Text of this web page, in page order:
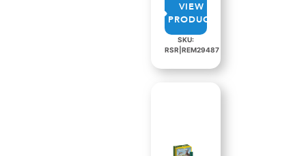
VIEW
PRODUCT
SKU:
RSR|REM29487